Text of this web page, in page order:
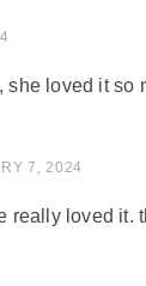
she loved it so
7, 2024
really loved it.